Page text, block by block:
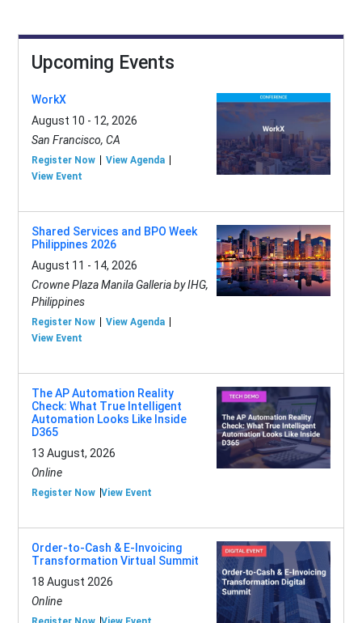
Upcoming Events
WorkX
August 10 - 12, 2026
San Francisco, CA
Register Now
View Agenda
View Event
Shared Services and BPO Week
Philippines 2026
August 11 - 14, 2026
Crowne Plaza Manila Galleria by IHG,
Philippines
Register Now
View Agenda
View Event
The AP Automation Reality
Check: What True Intelligent
Automation Looks Like Inside
D365
13 August, 2026
Online
Register Now View Event
Order-to-Cash & E-Invoicing
Transformation Virtual Summit
18 August 2026
Online